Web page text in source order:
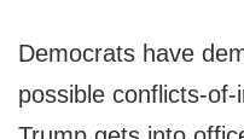
Democrats have
possible conflicts-